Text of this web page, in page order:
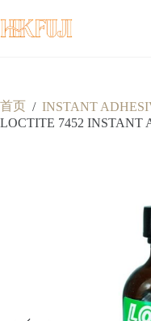
至
内
首页 / INSTANT
LOCTITE 7452 INSTANT